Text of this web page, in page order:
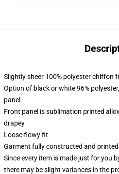
Slightly sheer 100% polyester chiffon
Option of black or white 96%
panel
Front panel is sublimation printed
drapey
Loose flowy fit
Garment fully constructed and printed
Since every item is made just for you
there may be slight variances in the